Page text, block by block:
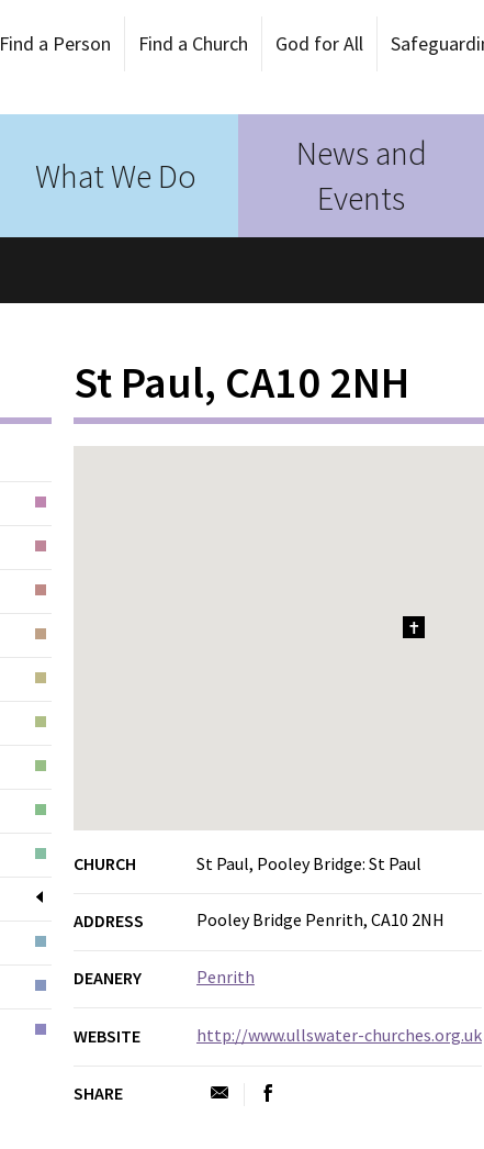
Find a Person Find a Church God for All
What We Do
News and
Events
St Paul, CA10 2NH
1
CHURCH St Paul, Pooley Bridge: St Paul
ADDRESS Pooley Bridge Penrith, CA10 2NH
DEANERY Penrith
WEBSITE http://www.ullswater-churches.org.uk
SHARE